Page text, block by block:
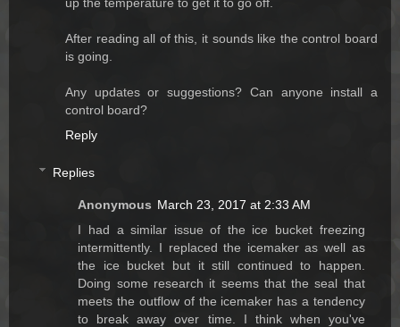
After reading all of this, it sounds like the control board
is going.
Any updates or suggestions? Can anyone install a
control board?
Reply
Replies
Anonymous March 23, 2017 at 2:33 AM
I had a similar issue of the ice bucket freezing
intermittently. I replaced the icemaker as well as
the ice bucket but it still continued to happen.
Doing some research it seems that the seal that
meets the outflow of the icemaker has a tendency
to break away over time. I think when you've